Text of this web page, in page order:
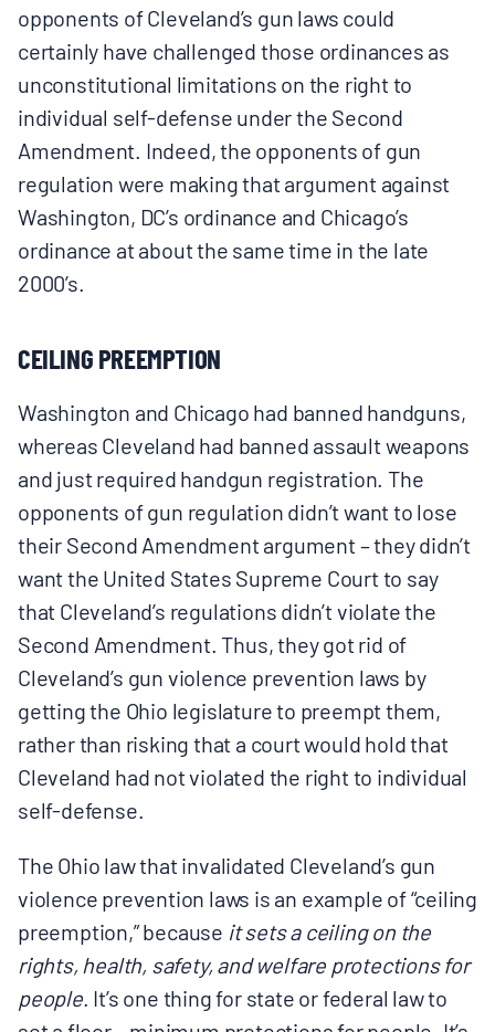
opponents of Cleveland’s gun laws could
certainly have challenged those ordinances as
unconstitutional limitations on the right to
individual self-defense under the Second
Amendment. Indeed, the opponents of gun
regulation were making that argument against
Washington, DC’s ordinance and Chicago’s
ordinance at about the same time in the late
2000’s.
CEILING PREEMPTION
Washington and Chicago had banned handguns,
whereas Cleveland had banned assault weapons
and just required handgun registration. The
opponents of gun regulation didn’t want to lose
their Second Amendment argument – they didn’t
want the United States Supreme Court to say
that Cleveland’s regulations didn’t violate the
Second Amendment. Thus, they got rid of
Cleveland’s gun violence prevention laws by
getting the Ohio legislature to preempt them,
rather than risking that a court would hold that
Cleveland had not violated the right to individual
self-defense.
The Ohio law that invalidated Cleveland’s gun
violence prevention laws is an example of “ceiling
preemption,” because it sets a ceiling on the
rights, health, safety, and welfare protections for
people. It’s one thing for state or federal law to